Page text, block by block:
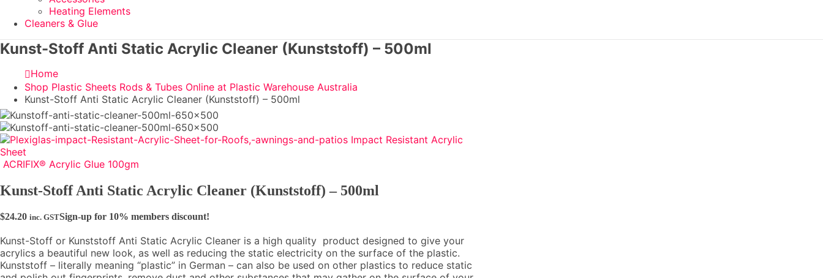
Heating Elements
Cleaners & Glue
Kunst-Stoff Anti Static Acrylic Cleaner (Kunststoff) – 500ml
Home
Shop Plastic Sheets Rods & Tubes Online at Plastic Warehouse Australia
Kunst-Stoff Anti Static Acrylic Cleaner (Kunststoff) – 500ml
Impact Resistant Acrylic
Sheet
ACRIFIX® Acrylic Glue 100gm
Kunst-Stoff Anti Static Acrylic Cleaner (Kunststoff) – 500ml
$24.20 inc. GSTSign-up for 10% members discount!
Kunst-Stoff or Kunststoff Anti Static Acrylic Cleaner is a high quality product designed to give your
acrylics a beautiful new look, as well as reducing the static electricity on the surface of the plastic.
Kunststoff – literally meaning “plastic” in German – can also be used on other plastics to reduce static